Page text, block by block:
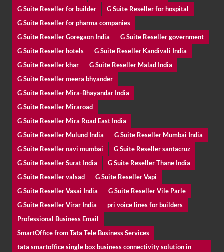
G Suite Reseller for builder
G Suite Reseller for hospital
G Suite Reseller for pharma companies
G Suite Reseller Goregaon India
G Suite Reseller government
G Suite Reseller hotels
G Suite Reseller Kandivali India
G Suite Reseller khar
G Suite Reseller Malad India
G Suite Reseller meera bhyander
G Suite Reseller Mira-Bhayandar India
G Suite Reseller Miraroad
G Suite Reseller Mira Road East India
G Suite Reseller Mulund India
G Suite Reseller Mumbai India
G Suite Reseller navi mumbai
G Suite Reseller santacruz
G Suite Reseller Surat India
G Suite Reseller Thane India
G Suite Reseller valsad
G Suite Reseller Vapi
G Suite Reseller Vasai India
G Suite Reseller Vile Parle
G Suite Reseller Virar India
pri voice lines for builders
Professional Business Email
SmartOffice from Tata Tele Business Services
tata smartoffice single box business connectivity solution in